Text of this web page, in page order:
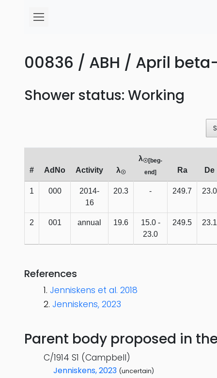
00836 / ABH / April
Shower status: Working
# AdNo Activity λ☉
λ☉[beg-
end]
Ra De
1 000
2014-
16
20.3 - 249.7 23.0
2 001 annual 19.6
15.0 -
23.0
249.5 23.1
References
Jenniskens et al. 2018
Jenniskens, 2023
Parent body proposed in
C/1914 S1 (Campbell)
Jenniskens, 2023 (uncertain)